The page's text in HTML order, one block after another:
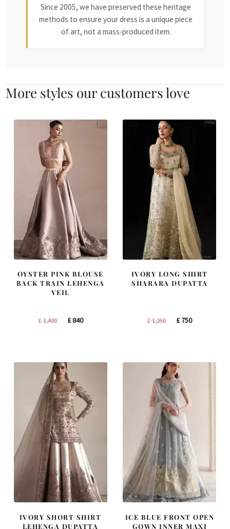
Since 2005, we have preserved these heritage
methods to ensure your dress is a unique piece
of art, not a mass-produced item.
More styles our customers love
OYSTER PINK BLOUSE
BACK TRAIN LEHENGA
VEIL
£1,400
Original
£840Current
IVORY LONG SHIRT
SHARARA DUPATTA
£1,250
Original
£750Current
IVORY SHORT SHIRT
LEHENGA DUPATTA
ICE BLUE FRONT OPEN
GOWN INNER MAXI